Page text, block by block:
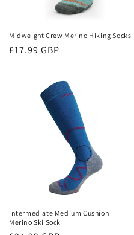
Midweight Crew Merino Hiking Socks
Regular
£17.99 GBP
Intermediate Medium Cushion
Merino Ski Sock